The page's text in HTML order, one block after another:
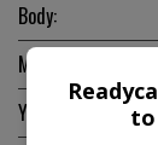
Body:
Mileage:
Year:
to